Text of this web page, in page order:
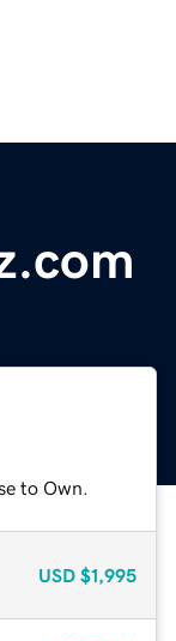
to Own.
USD $1,995